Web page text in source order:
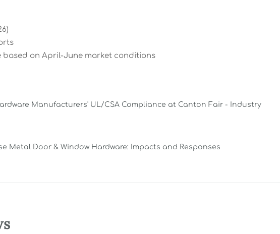
based on April-June market conditions
Manufacturers' UL/CSA Compliance at Canton Fair - Industry
Metal Door & Window Hardware: Impacts and Responses